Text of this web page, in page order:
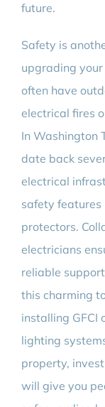
future.
Safety is
upgrading
often have
electrical fires
In Washington
date back
electrical
safety features
protectors.
electricians
reliable
this charming
installing GFCI
lighting
property,
will give you